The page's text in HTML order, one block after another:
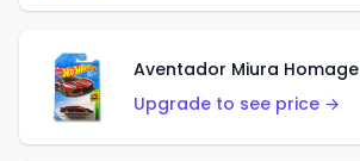
Aventador Miura Homage
Upgrade to see price →